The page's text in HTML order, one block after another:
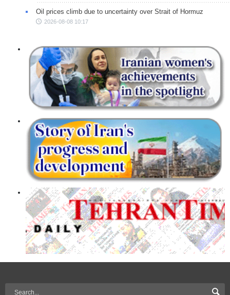
Oil prices climb due to uncertainty over Strait of Hormuz
2026-08-08 10:17